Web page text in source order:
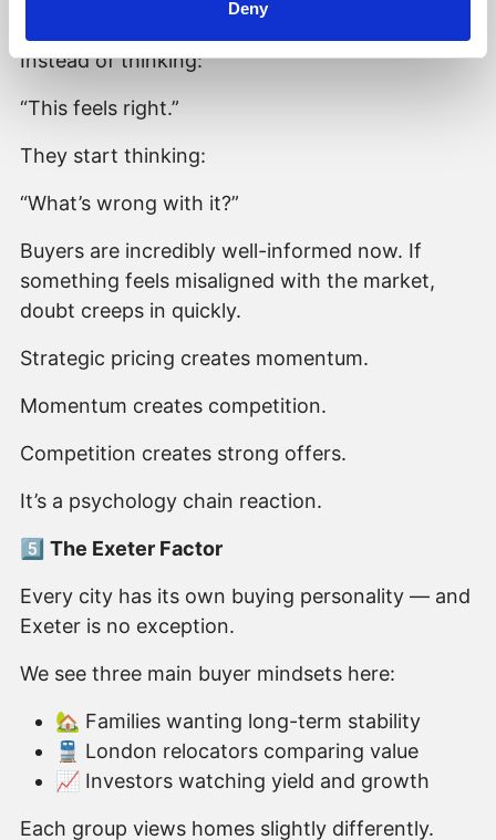
Deny
Instead of thinking:
“This feels right.”
They start thinking:
“What’s wrong with it?”
Buyers are incredibly well-informed now. If
something feels misaligned with the market,
doubt creeps in quickly.
Strategic pricing creates momentum.
Momentum creates competition.
Competition creates strong offers.
It’s a psychology chain reaction.
5️⃣ The Exeter Factor
Every city has its own buying personality — and
Exeter is no exception.
We see three main buyer mindsets here:
🏡 Families wanting long-term stability
🚆 London relocators comparing value
📈 Investors watching yield and growth
Each group views homes slightly differently.